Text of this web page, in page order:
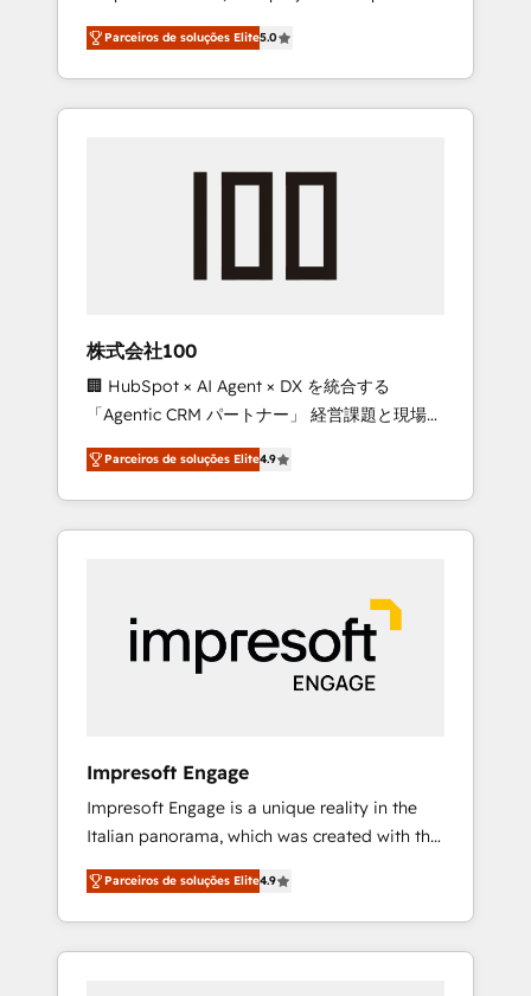
27001 certified, reinforcing our commitment
to data security and compliance. At
OneMetric, we help revenue teams focus on
the OneMetric that matters most: revenue.
on time. Our in-house team of certified CRM
architects, experts, developers, designers,
and marketers handles all aspects of your
HubSpot. ✨ 400+ global clients ✨ 100+
full Hub implementations, and 5,000+ pages
growth & +751% new visitors for a full-funnel
leaders: 🏆 HubSpot Platform Migration
Impact Award 🏆 Clutch HubSpot Global
Leader 🏆 Finalist: HubSpot Inbound
Campaign of the Year 🏆 Gold AVA Digital
Award for Best Website 🌟 Accreditations:
CRM Implementation, HubSpot Content
Experience, CRM Data Migration & Custom
Parceiros de soluções Elite5.0
株式会社100
🏢 HubSpot × AI Agent × DX を統合する
「Agentic CRM パートナー」 経営課題と現場業
務をつなぐAIネイティブ・エージェンシーとし
て、HubSpot Eliteの実装力で顧客フロント業務
を再設計します。 💡 100inc は何をする会社
か？ HubSpotを共通基盤に、AIエージェントを
本のAIネイティブ・エージェンシーです。事業
部・グループ会社・部門が分立する組織で、デ
ータと業務プロセスのサイロ化を、CRMを軸と
した全社共通基盤に再構築します。意思決定
ら、GTMの見える化・自動化まで。全Hub統合
運用、データ品質設計、グループ横断のCRM統
合に対応します。 2️⃣ AIエージェント組織構築
営業・マーケティング業務の一部をAIが自律実
行する組織への移行を設計・実装。Breeze・
Claude等をHubSpotと連携させ、役割定義・運
用ルール・成果指標まで含めて設計します。 3️⃣
Parceiros de soluções Elite4.9
Impresoft Engage
Impresoft Engage is a unique reality in the
Italian panorama, which was created with the
aim of putting Customer Experience at the
center by creating digital environments
capable of integrating people, processes and
data. We offer the best digital solutions on
Parceiros de soluções Elite4.9